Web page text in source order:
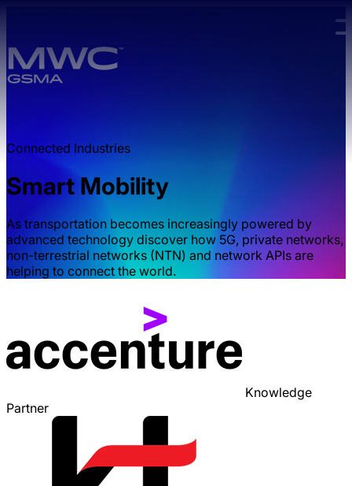
Connected Industries
Smart Mobility
As transportation becomes increasingly powered by
advanced technology discover how 5G, private networks,
non-terrestrial networks (NTN) and network APIs are
helping to connect the world.
Knowledge
Partner